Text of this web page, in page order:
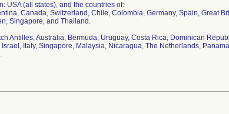
USA (all states), and the countries of:
Canada, Switzerland, Chile, Colombia, Germany, Spain, Great
Singapore, and Thailand.
Antilles, Australia, Bermuda, Uruguay, Costa Rica, Dominican
Italy, Singapore, Malaysia, Nicaragua, The Netherlands,